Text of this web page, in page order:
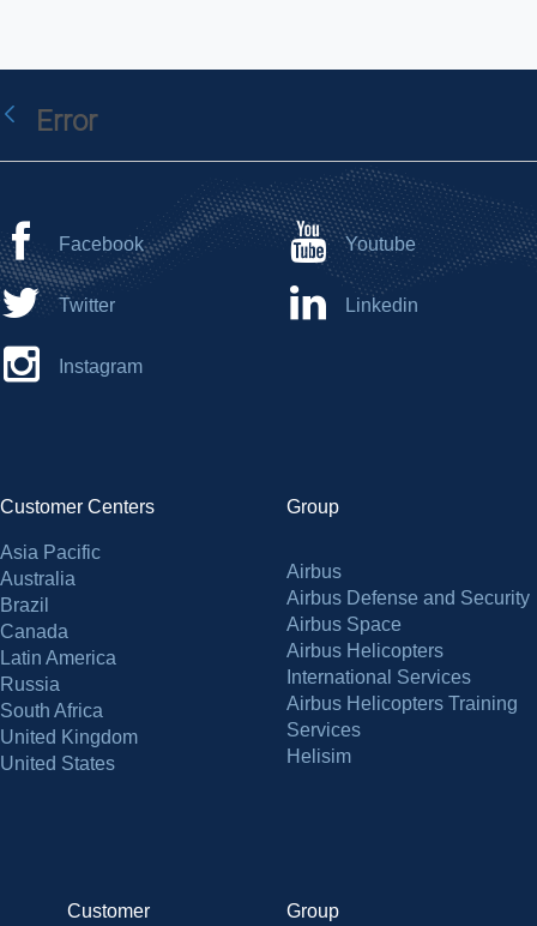
Error
Facebook Youtube
Twitter Linkedin
Instagram
Customer Centers
Asia Pacific
Australia
Brazil
Canada
Latin America
Russia
South Africa
United Kingdom
United States
Group
Airbus
Airbus Defense and Security
Airbus Space
Airbus Helicopters
International Services
Airbus Helicopters Training
Services
Helisim
Customer
Group